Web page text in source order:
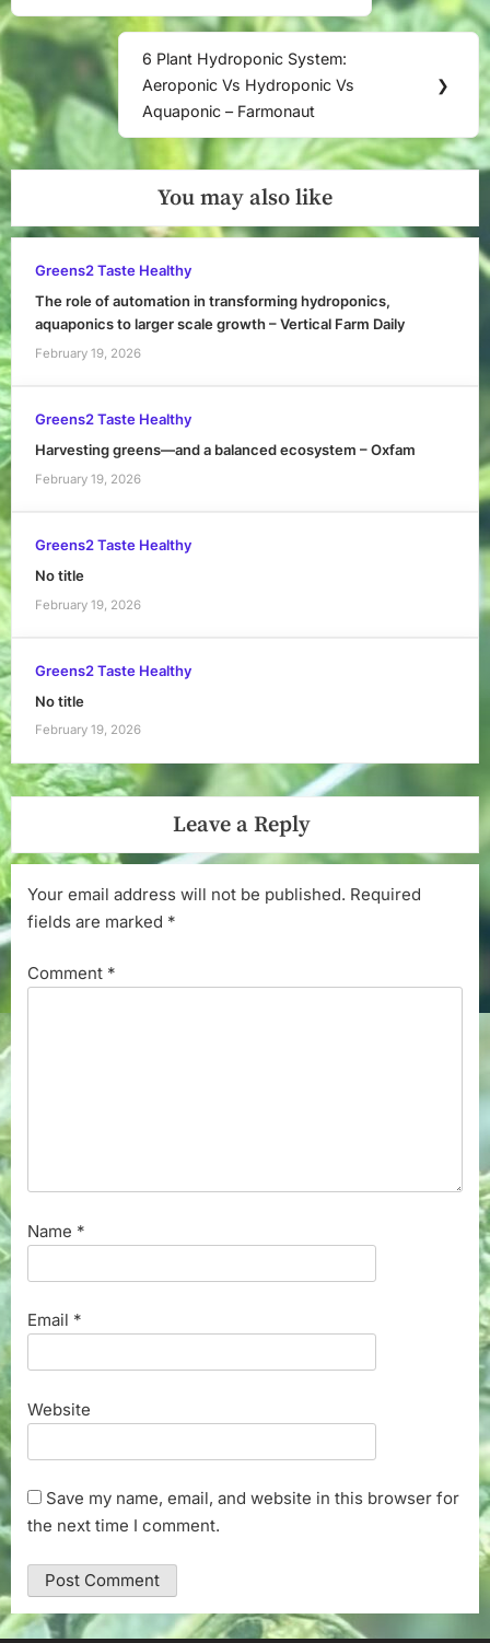
Next
Post:
6 Plant Hydroponic System:
Aeroponic Vs Hydroponic Vs
Aquaponic – Farmonaut
❯
You may also like
Greens2 Taste Healthy
The role of automation in transforming hydroponics,
aquaponics to larger scale growth – Vertical Farm Daily
February 19, 2026
Greens2 Taste Healthy
Harvesting greens—and a balanced ecosystem – Oxfam
February 19, 2026
Greens2 Taste Healthy
No title
February 19, 2026
Greens2 Taste Healthy
No title
February 19, 2026
Leave a Reply
Your email address will not be published. Required
fields are marked *
Comment *
Name *
Email *
Website
Save my name, email, and website in this browser for
the next time I comment.